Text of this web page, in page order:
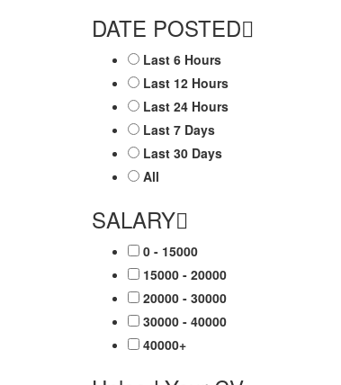
DATE POSTED
Last 6 Hours
Last 12 Hours
Last 24 Hours
Last 7 Days
Last 30 Days
All
SALARY
0 - 15000
15000 - 20000
20000 - 30000
30000 - 40000
40000+